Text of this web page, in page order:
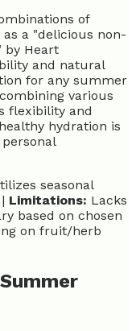
of
a "delicious non-
by Heart
and natural
for any summer
various
flexibility and
hydration is
seasonal
Limitations: Lacks
based on chosen
on fruit/herb